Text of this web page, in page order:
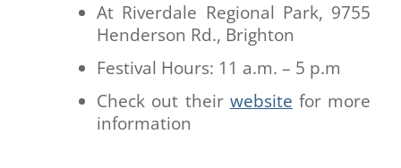
At Riverdale Regional Park, 9755
Henderson Rd., Brighton
Festival Hours: 11 a.m. – 5 p.m
Check out their website for more
information